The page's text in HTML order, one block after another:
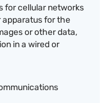
for cellular networks
for the
or other data,
in a wired or